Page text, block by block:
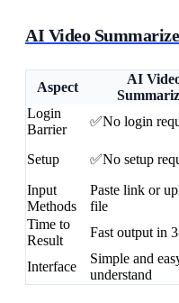
AI Video
Aspect
AI
Login
Barrier
✅No login
Setup ✅No setup
Input
Methods
Paste link or
file
Time to
Result
Fast output in
Interface
Simple and
understand